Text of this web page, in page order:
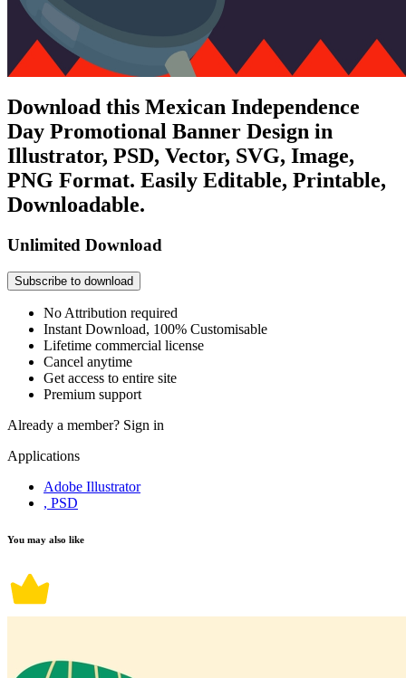
Download this Mexican Independence
Day Promotional Banner Design in
Illustrator, PSD, Vector, SVG, Image,
PNG Format. Easily Editable, Printable,
Downloadable.
Unlimited Download
Subscribe to download
No Attribution required
Instant Download, 100% Customisable
Lifetime commercial license
Cancel anytime
Get access to entire site
Premium support
Already a member? Sign in
Applications
Adobe Illustrator
, PSD
You may also like